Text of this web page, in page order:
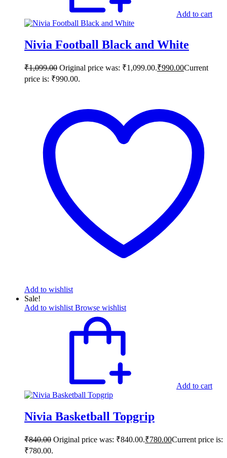
Add to cart
Nivia Football Black and White
₹1,099.00 Original price was: ₹1,099.00.₹990.00Current
price is: ₹990.00.
Add to wishlist
Sale!
Add to wishlist Browse wishlist
Add to cart
Nivia Basketball Topgrip
₹840.00 Original price was: ₹840.00.₹780.00Current price is:
₹780.00.